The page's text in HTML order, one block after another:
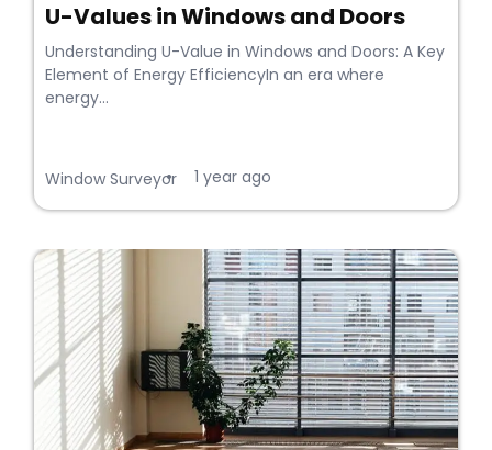
U-Values in Windows and Doors
Understanding U-Value in Windows and Doors: A Key
Element of Energy EfficiencyIn an era where
energy...
Window Surveyor
• 1 year ago